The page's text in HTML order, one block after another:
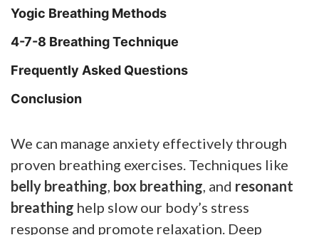
Yogic Breathing Methods
4-7-8 Breathing Technique
Frequently Asked Questions
Conclusion
We can manage anxiety effectively through
proven breathing exercises. Techniques like
belly breathing box breathing , and resonant
breathing help slow our body’s stress
response and promote relaxation. Deep